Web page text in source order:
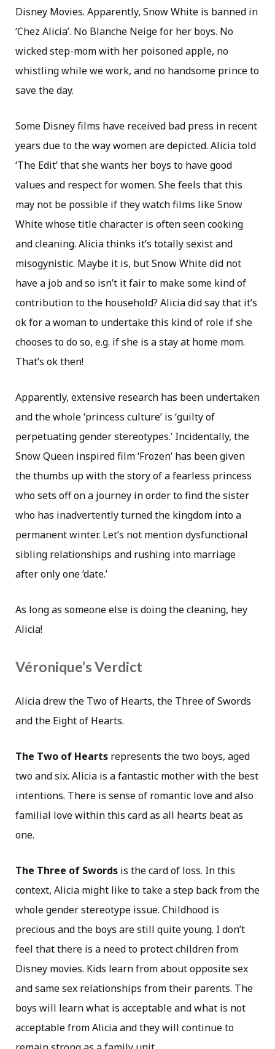
Disney Movies. Apparently, Snow White is banned in
‘Chez Alicia’. No Blanche Neige for her boys. No
wicked step-mom with her poisoned apple, no
whistling while we work, and no handsome prince to
save the day.
Some Disney films have received bad press in recent
years due to the way women are depicted. Alicia told
‘The Edit’ that she wants her boys to have good
values and respect for women. She feels that this
may not be possible if they watch films like Snow
White whose title character is often seen cooking
and cleaning. Alicia thinks it’s totally sexist and
misogynistic. Maybe it is, but Snow White did not
have a job and so isn’t it fair to make some kind of
contribution to the household? Alicia did say that it’s
ok for a woman to undertake this kind of role if she
chooses to do so, e.g. if she is a stay at home mom.
That’s ok then!
Apparently, extensive research has been undertaken
and the whole ‘princess culture’ is ‘guilty of
perpetuating gender stereotypes.’ Incidentally, the
Snow Queen inspired film ‘Frozen’ has been given
the thumbs up with the story of a fearless princess
who sets off on a journey in order to find the sister
who has inadvertently turned the kingdom into a
permanent winter. Let’s not mention dysfunctional
sibling relationships and rushing into marriage
after only one ‘date.’
As long as someone else is doing the cleaning, hey
Alicia!
Véronique’s Verdict
Alicia drew the Two of Hearts, the Three of Swords
and the Eight of Hearts.
The Two of Hearts represents the two boys, aged
two and six. Alicia is a fantastic mother with the best
intentions. There is sense of romantic love and also
familial love within this card as all hearts beat as
one.
The Three of Swords is the card of loss. In this
context, Alicia might like to take a step back from the
whole gender stereotype issue. Childhood is
precious and the boys are still quite young. I don’t
feel that there is a need to protect children from
Disney movies. Kids learn from about opposite sex
and same sex relationships from their parents. The
boys will learn what is acceptable and what is not
acceptable from Alicia and they will continue to